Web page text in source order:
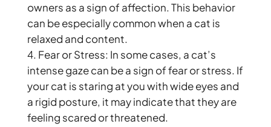
owners as a sign of affection. This behavior
can be especially common when a cat is
relaxed and content.
Fear or Stress: In some cases, a cat’s
intense gaze can be a sign of fear or stress. If
your cat is staring at you with wide eyes and
a rigid posture, it may indicate that they are
feeling scared or threatened.